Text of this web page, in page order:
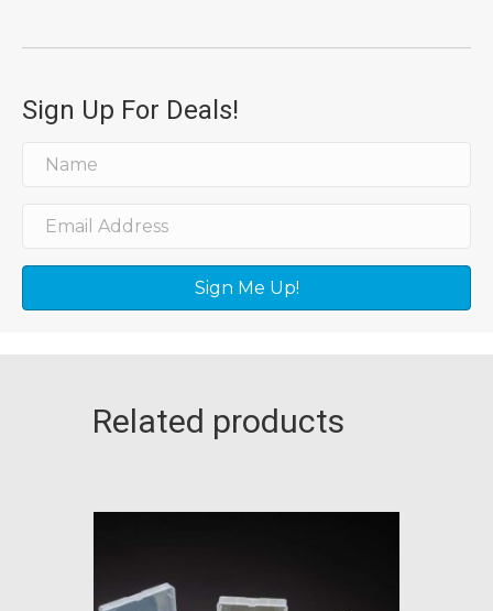
Sign Up For Deals!
Sign Me Up!
Related products